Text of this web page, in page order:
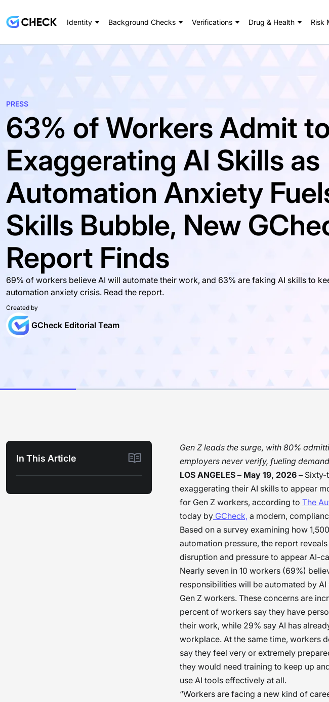
Identity Background Checks Verifications Drug & Health Risk
PRESS
63% of Workers Admit
Exaggerating AI Skills as
Automation Anxiety
Skills Bubble, New
Report Finds
69% of workers believe AI will automate their work, and 63% are faking AI skills to
automation anxiety crisis. Read the report.
Created by
GCheck Editorial Team
In This Article
Gen Z leads the surge, with 80%
employers never verify, fueling
LOS ANGELES – May 19, 2026 – Sixty-
exaggerating their AI skills to appear
for Gen Z workers, according to The
today by GCheck, a modern,
Based on a survey examining how
automation pressure, the report
disruption and pressure to appear AI-
Nearly seven in 10 workers (69%)
responsibilities will be automated by
Gen Z workers. These concerns are
percent of workers say they have
their work, while 29% say AI has
workplace. At the same time, workers
say they feel very or extremely
they would need training to keep up
use AI tools effectively at all.
“Workers are facing a new kind of